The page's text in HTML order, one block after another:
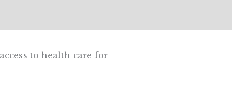
to health care for